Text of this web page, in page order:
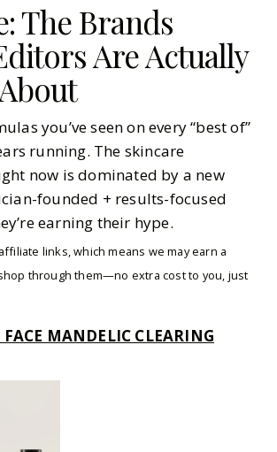
The Brands
Are Actually
you’ve seen on every “best of”
running. The skincare
now is dominated by a new
founded + results-focused
earning their hype.
links, which means we may earn a
through them—no extra cost to you, just
MANDELIC CLEARING